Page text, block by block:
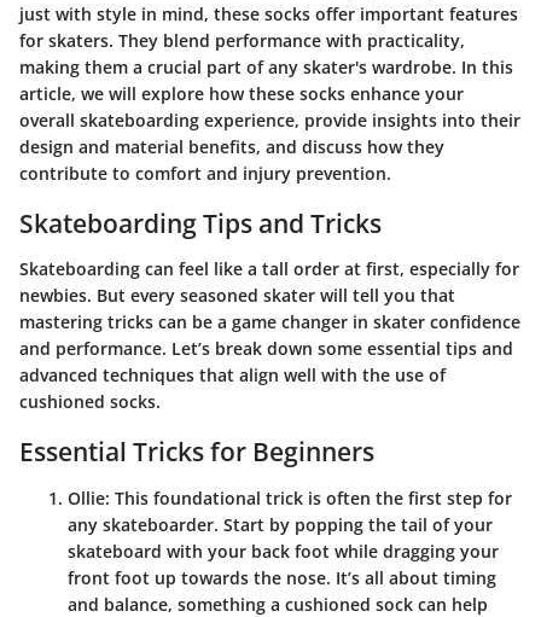
just with style in mind, these socks offer important features
for skaters. They blend performance with practicality,
making them a crucial part of any skater's wardrobe. In this
article, we will explore how these socks enhance your
overall skateboarding experience, provide insights into their
design and material benefits, and discuss how they
contribute to comfort and injury prevention.
Skateboarding Tips and Tricks
Skateboarding can feel like a tall order at first, especially for
newbies. But every seasoned skater will tell you that
mastering tricks can be a game changer in skater confidence
and performance. Let’s break down some essential tips and
advanced techniques that align well with the use of
cushioned socks.
Essential Tricks for Beginners
Ollie: This foundational trick is often the first step for
any skateboarder. Start by popping the tail of your
skateboard with your back foot while dragging your
front foot up towards the nose. It’s all about timing
and balance, something a cushioned sock can help